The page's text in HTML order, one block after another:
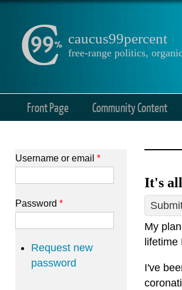
caucus99percent
free-range politics,
Front Page Community Content
It's
My
I've
Username or email *
Password *
Request new
password